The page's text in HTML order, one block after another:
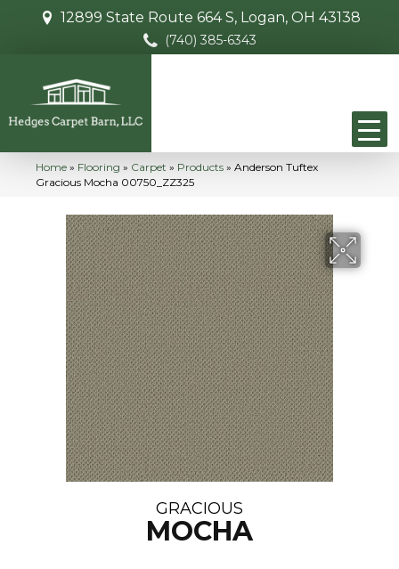
12899 State Route 664 S, Logan, OH 43138
(740) 385-6343
Home » Flooring » Carpet » Products » Anderson Tuftex
Gracious Mocha 00750_ZZ325
GRACIOUS
MOCHA